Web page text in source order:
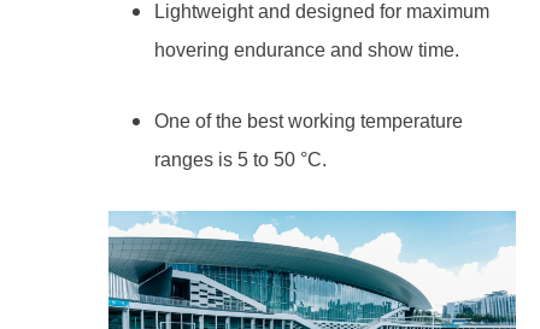
Lightweight and designed for maximum
hovering endurance and show time.
One of the best working temperature
ranges is 5 to 50 °C.